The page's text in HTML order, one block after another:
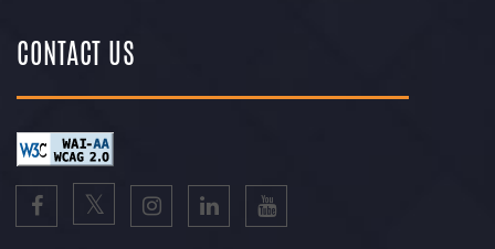
CONTACT US